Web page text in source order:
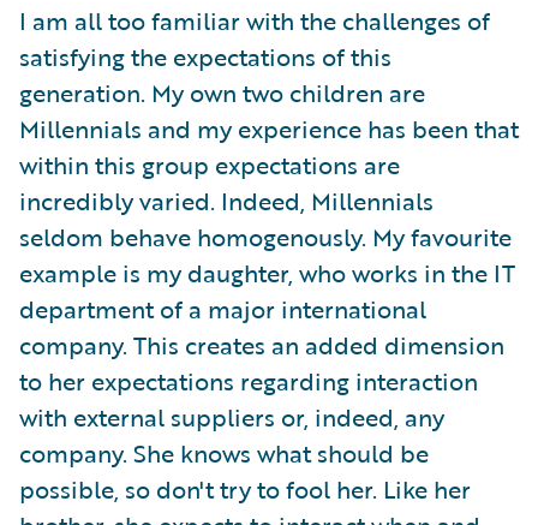
I am all too familiar with the challenges of
satisfying the expectations of this
generation. My own two children are
Millennials and my experience has been that
within this group expectations are
incredibly varied. Indeed, Millennials
seldom behave homogenously. My favourite
example is my daughter, who works in the IT
department of a major international
company. This creates an added dimension
to her expectations regarding interaction
with external suppliers or, indeed, any
company. She knows what should be
possible, so don't try to fool her. Like her